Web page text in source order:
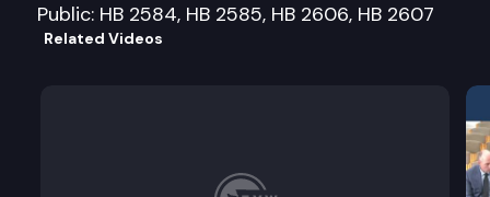
Public: HB 2584, HB 2585, HB 2606, HB 2607
Related Videos